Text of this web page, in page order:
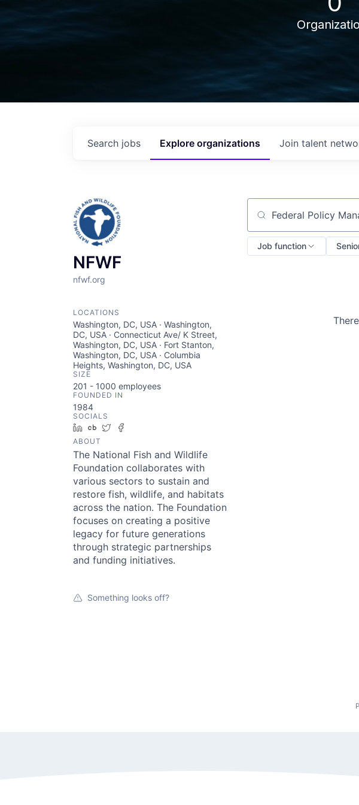
Search jobs Explore organizations Join talent
NFWF
nfwf.org
LOCATIONS
Washington, DC, USA · Washington,
DC, USA · Connecticut Ave/ K Street,
Washington, DC, USA · Fort Stanton,
Washington, DC, USA · Columbia
Heights, Washington, DC, USA
SIZE
201 - 1000 employees
FOUNDED IN
1984
SOCIALS
LinkedIn
Crunchbase
Twitter
ABOUT
The National Fish and Wildlife
Foundation collaborates with
various sectors to sustain and
restore fish, wildlife, and habitats
across the nation. The Foundation
focuses on creating a positive
legacy for future generations
through strategic partnerships
and funding initiatives.
Something looks off?
Search by title or
Job function